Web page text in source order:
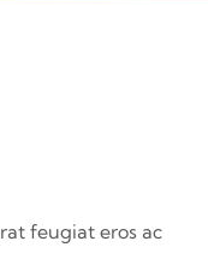
feugiat eros ac